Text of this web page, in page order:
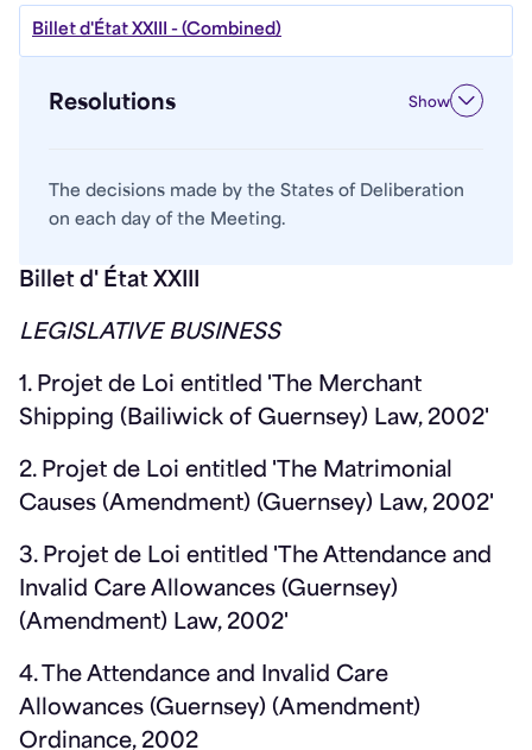
Billet d'État XXIII - (Combined)
Resolutions Show
The decisions made by the States of Deliberation
on each day of the Meeting.
Billet d' État XXIII
LEGISLATIVE BUSINESS
1. Projet de Loi entitled 'The Merchant
Shipping (Bailiwick of Guernsey) Law, 2002'
2. Projet de Loi entitled 'The Matrimonial
Causes (Amendment) (Guernsey) Law, 2002'
3. Projet de Loi entitled 'The Attendance and
Invalid Care Allowances (Guernsey)
(Amendment) Law, 2002'
4. The Attendance and Invalid Care
Allowances (Guernsey) (Amendment)
Ordinance, 2002